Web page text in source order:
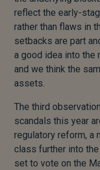
reflect the early-
rather than flaws in
setbacks are part
a good idea into the
and we think the
assets.
The third
scandals this year
regulatory reform, a
class further into the
set to vote on the